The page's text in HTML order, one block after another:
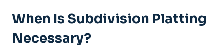
When Is Subdivision Platting
Necessary?